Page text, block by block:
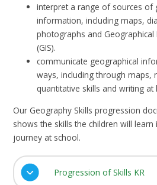
interpret a range of sources of
information, including maps,
photographs and
(GIS).
communicate geographical
ways, including through maps,
quantitative skills and writing at
Our Geography Skills progression
shows the skills the children will
journey at school.
Progression of Skills KR